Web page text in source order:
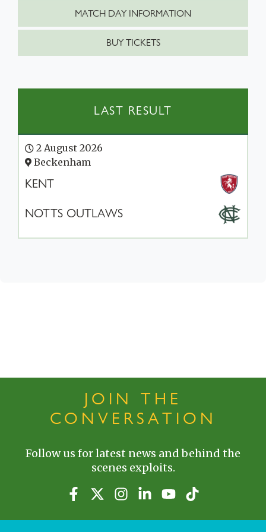
MATCH DAY INFORMATION
BUY TICKETS
LAST RESULT
2 August 2026
Beckenham
KENT
NOTTS OUTLAWS
JOIN THE
CONVERSATION
Follow us for latest news and behind the
scenes exploits.